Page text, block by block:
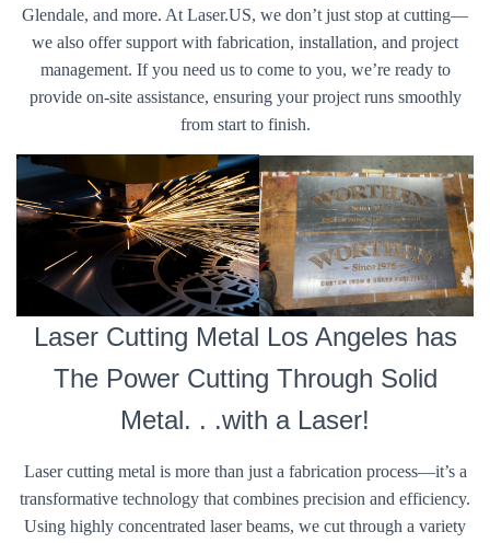
Glendale, and more. At Laser.US, we don’t just stop at cutting—
we also offer support with fabrication, installation, and project
management. If you need us to come to you, we’re ready to
provide on-site assistance, ensuring your project runs smoothly
from start to finish.
Laser Cutting Metal Los Angeles has
The Power Cutting Through Solid
Metal. . .with a Laser!
Laser cutting metal is more than just a fabrication process—it’s a
transformative technology that combines precision and efficiency.
Using highly concentrated laser beams, we cut through a variety